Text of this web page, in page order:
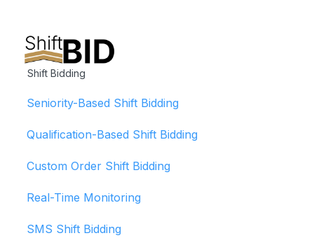
Shift Bidding
Seniority-Based Shift Bidding
Qualification-Based Shift Bidding
Custom Order Shift Bidding
Real-Time Monitoring
SMS Shift Bidding